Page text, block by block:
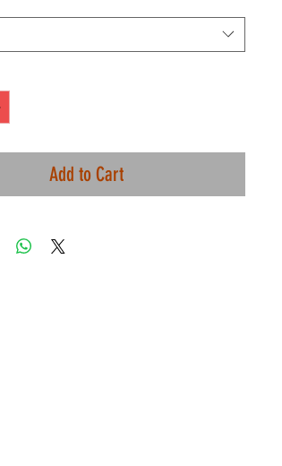
Add to Cart